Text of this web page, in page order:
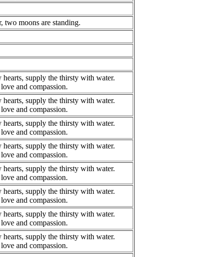
two moons are standing.
supply the thirsty with water.
and compassion.
supply the thirsty with water.
and compassion.
supply the thirsty with water.
and compassion.
supply the thirsty with water.
and compassion.
supply the thirsty with water.
and compassion.
supply the thirsty with water.
and compassion.
supply the thirsty with water.
and compassion.
supply the thirsty with water.
and compassion.